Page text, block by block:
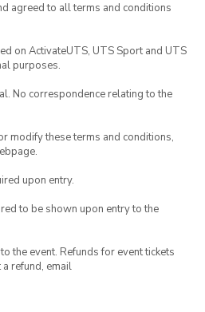
agreed to all terms and conditions
on ActivateUTS, UTS Sport and UTS
purposes.
No correspondence relating to the
modify these terms and conditions,
upon entry.
to be shown upon entry to the
the event. Refunds for event tickets
refund, email